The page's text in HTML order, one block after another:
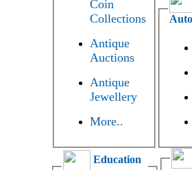
Coin
Collections
Antique
Auctions
Antique
Jewellery
More..
Education